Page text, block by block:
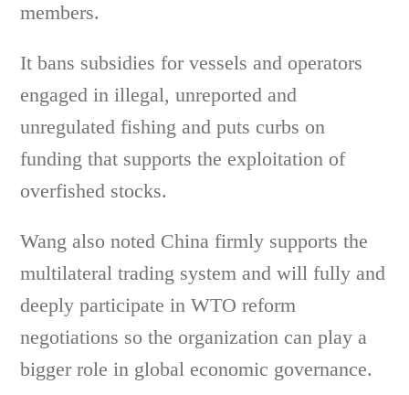
members.
It bans subsidies for vessels and operators
engaged in illegal, unreported and
unregulated fishing and puts curbs on
funding that supports the exploitation of
overfished stocks.
Wang also noted China firmly supports the
multilateral trading system and will fully and
deeply participate in WTO reform
negotiations so the organization can play a
bigger role in global economic governance.